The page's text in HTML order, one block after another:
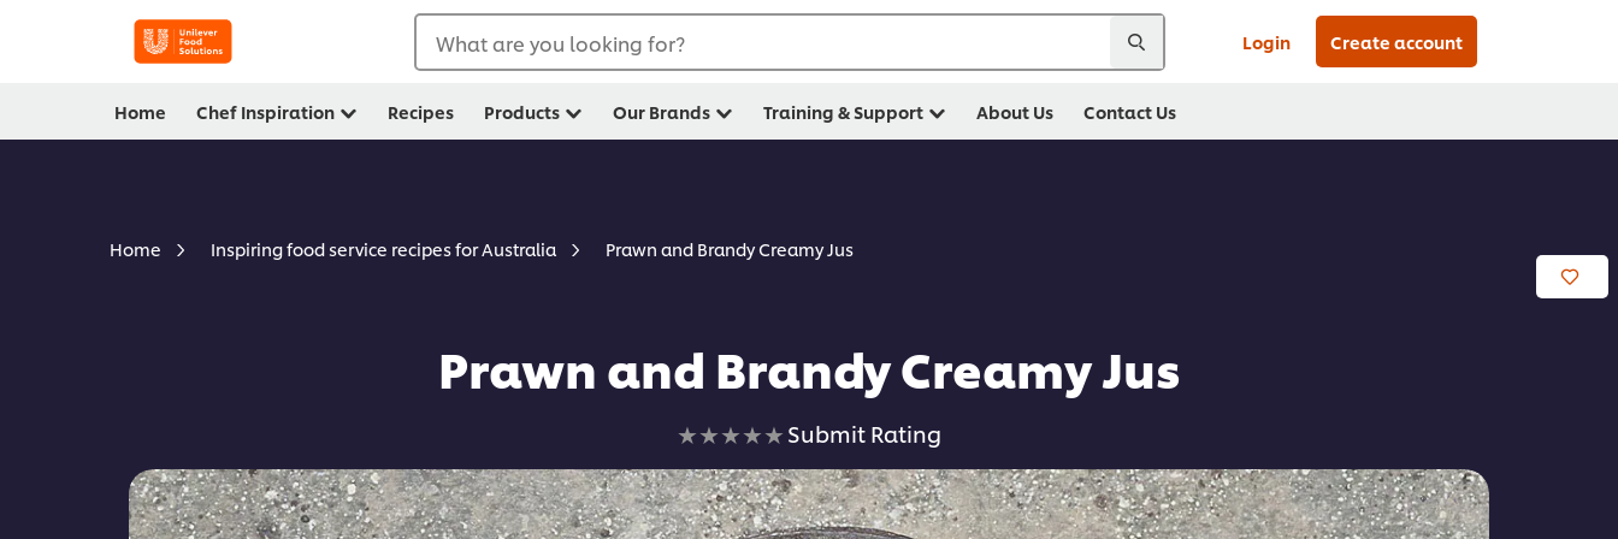
What are you looking for? Login Create account
Home Chef Inspiration Recipes Products Our Brands Training & Support About Us Contact Us
Home Inspiring food service recipes for Australia Prawn and Brandy Creamy Jus
Prawn and Brandy Creamy Jus
No
ratings
submitted
for
Submit Rating